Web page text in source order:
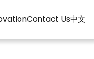
Contact Us中文